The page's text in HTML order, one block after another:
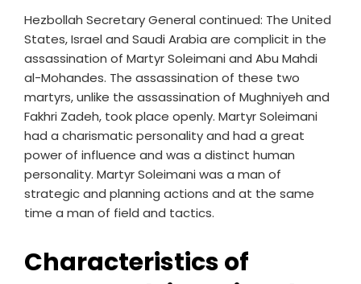
Hezbollah Secretary General continued: The United
States, Israel and Saudi Arabia are complicit in the
assassination of Martyr Soleimani and Abu Mahdi
al-Mohandes. The assassination of these two
martyrs, unlike the assassination of Mughniyeh and
Fakhri Zadeh, took place openly. Martyr Soleimani
had a charismatic personality and had a great
power of influence and was a distinct human
personality. Martyr Soleimani was a man of
strategic and planning actions and at the same
time a man of field and tactics.
Characteristics of